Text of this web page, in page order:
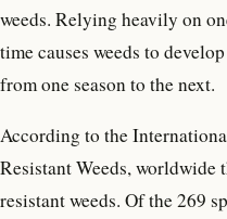
weeds. Relying heavily on
time causes weeds to
from one season to the next.
According to the
Resistant Weeds, worldwide
resistant weeds. Of the 269